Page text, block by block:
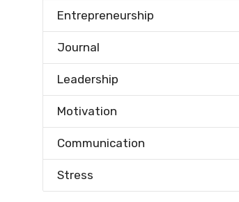
Entrepreneurship
Journal
Leadership
Motivation
Communication
Stress